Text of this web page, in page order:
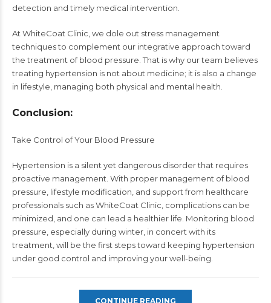
detection and timely medical intervention.
At WhiteCoat Clinic, we dole out stress management
techniques to complement our integrative approach toward
the treatment of blood pressure. That is why our team believes
treating hypertension is not about medicine; it is also a change
in lifestyle, managing both physical and mental health.
Conclusion:
Take Control of Your Blood Pressure
Hypertension is a silent yet dangerous disorder that requires
proactive management. With proper management of blood
pressure, lifestyle modification, and support from healthcare
professionals such as WhiteCoat Clinic, complications can be
minimized, and one can lead a healthier life. Monitoring blood
pressure, especially during winter, in concert with its
treatment, will be the first steps toward keeping hypertension
under good control and improving your well-being.
CONTINUE READING